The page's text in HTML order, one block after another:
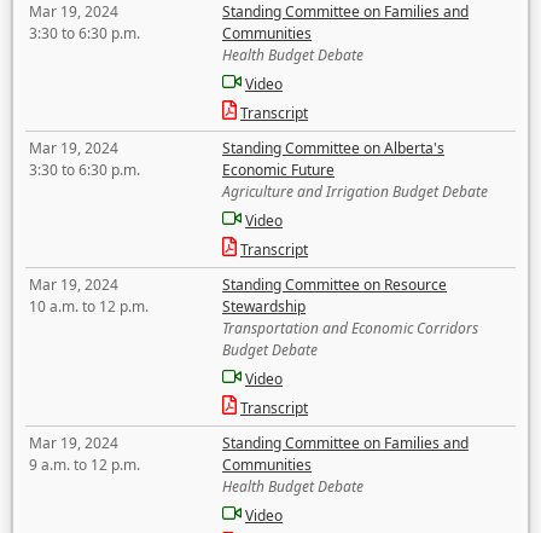
Mar 19, 2024
3:30 to 6:30 p.m.
Standing Committee on Families and
Communities
Health Budget Debate
Video
Transcript
Mar 19, 2024
3:30 to 6:30 p.m.
Standing Committee on Alberta's
Economic Future
Agriculture and Irrigation Budget Debate
Video
Transcript
Mar 19, 2024
10 a.m. to 12 p.m.
Standing Committee on Resource
Stewardship
Transportation and Economic Corridors
Budget Debate
Video
Transcript
Mar 19, 2024
9 a.m. to 12 p.m.
Standing Committee on Families and
Communities
Health Budget Debate
Video